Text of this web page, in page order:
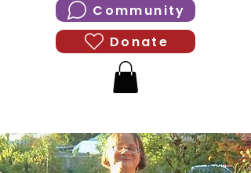
Community
Donate